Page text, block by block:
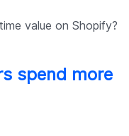
value on Shopify?
spend more